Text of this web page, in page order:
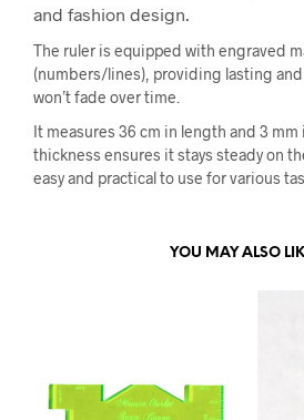
and fashion design.
The ruler is equipped with engraved
(numbers/lines), providing lasting
won’t fade over time.
It measures 36 cm in length and 3
thickness ensures it stays steady on
easy and practical to use for various
YOU MAY ALSO